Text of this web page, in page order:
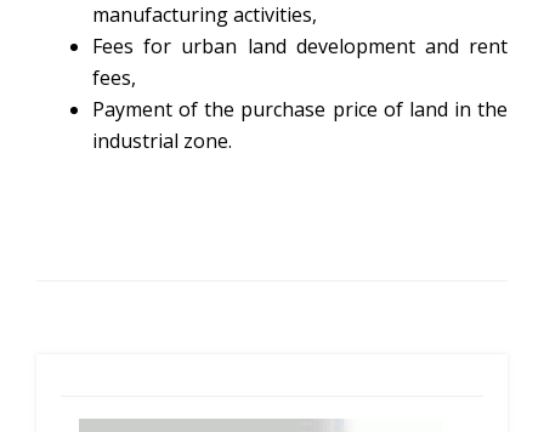
manufacturing activities,
Fees for urban land development and rent
fees,
Payment of the purchase price of land in the
industrial zone.